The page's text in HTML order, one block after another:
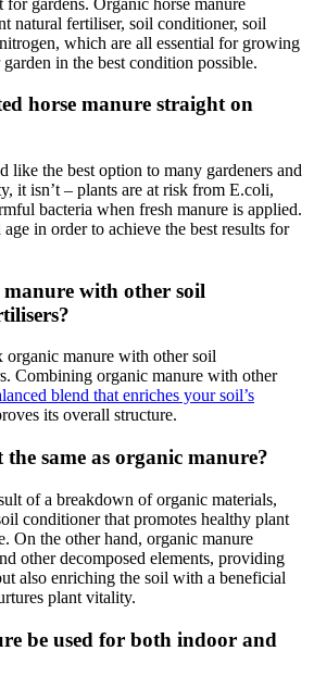
natural fertiliser, soil conditioner, soil
which are all essential for growing
in the best condition possible.
horse manure straight on
like the best option to many gardeners and
it isn’t – plants are at risk from E.coli,
bacteria when fresh manure is applied.
in order to achieve the best results for
with other soil
manure with other soil
Combining organic manure with other
blend that enriches your soil’s
its overall structure.
same as organic manure?
of a breakdown of organic materials,
conditioner that promotes healthy plant
On the other hand, organic manure
other decomposed elements, providing
also enriching the soil with a beneficial
plant vitality.
be used for both indoor and